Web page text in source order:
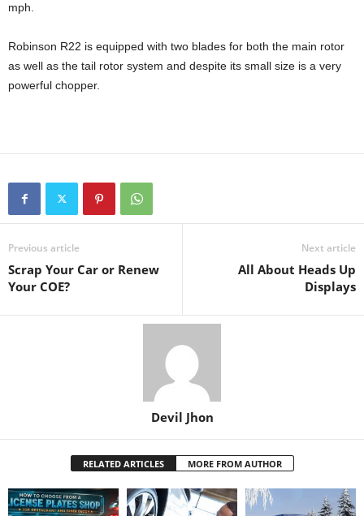
mph.
Robinson R22 is equipped with two blades for both the main rotor
as well as the tail rotor system and despite its small size is a very
powerful chopper.
Previous article
Scrap Your Car or Renew
Your COE?
Next article
All About Heads Up
Displays
Devil Jhon
RELATED ARTICLES MORE FROM AUTHOR